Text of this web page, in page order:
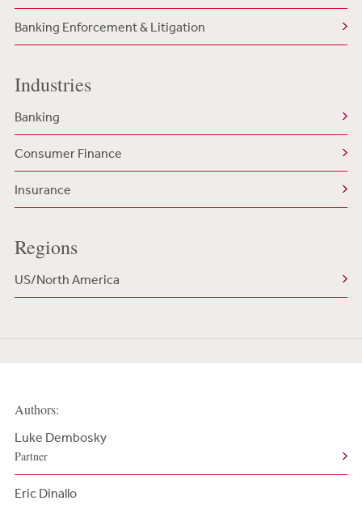
Banking Enforcement & Litigation
Industries
Banking
Consumer Finance
Insurance
Regions
US/North America
Authors:
Luke Dembosky
Partner
Eric Dinallo